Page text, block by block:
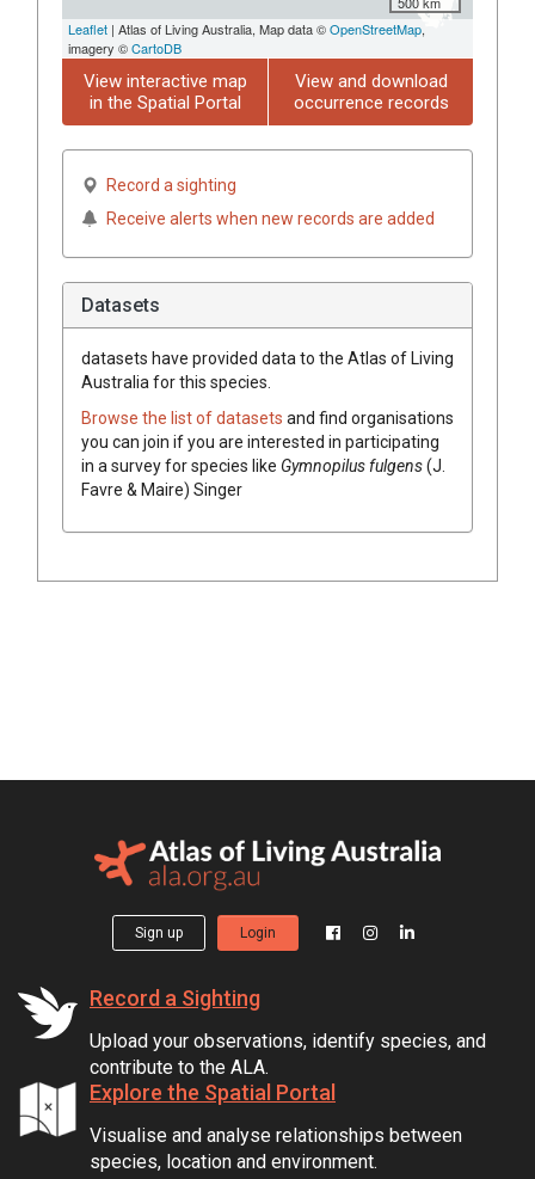
Leaflet | Atlas of Living Australia, Map data ©OpenStreetMap,
imagery ©CartoDB
View interactive map
in the Spatial Portal
View and download
occurrence records
Record a sighting
Receive alerts when new records are added
Datasets
datasets have provided data to the Atlas of Living
Australia for this species.
Browse the list of datasets and find organisations
you can join if you are interested in participating
in a survey for species like Gymnopilus fulgens(J.
Favre & Maire) Singer
Sign up Login
Record a Sighting
Upload your observations, identify species, and
contribute to the ALA.
Explore the Spatial Portal
Visualise and analyse relationships between
species, location and environment.